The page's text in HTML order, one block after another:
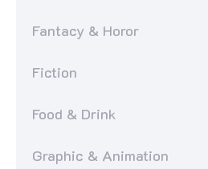
Fantacy & Horor
Fiction
Food & Drink
Graphic & Animation